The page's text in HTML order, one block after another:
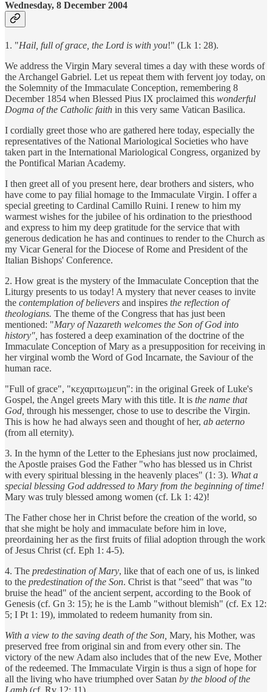
Wednesday, 8 December 2004
1. "Hail, full of grace, the Lord is with you!" (Lk 1: 28).
We address the Virgin Mary several times a day with these words of
the Archangel Gabriel. Let us repeat them with fervent joy today, on
the Solemnity of the Immaculate Conception, remembering 8
December 1854 when Blessed Pius IX proclaimed this wonderful
Dogma of the Catholic faith in this very same Vatican Basilica.
I cordially greet those who are gathered here today, especially the
representatives of the National Mariological Societies who have
taken part in the International Mariological Congress, organized by
the Pontifical Marian Academy.
I then greet all of you present here, dear brothers and sisters, who
have come to pay filial homage to the Immaculate Virgin. I offer a
special greeting to Cardinal Camillo Ruini. I renew to him my
warmest wishes for the jubilee of his ordination to the priesthood
and express to him my deep gratitude for the service that with
generous dedication he has and continues to render to the Church as
my Vicar General for the Diocese of Rome and President of the
Italian Bishops' Conference.
2. How great is the mystery of the Immaculate Conception that the
Liturgy presents to us today! A mystery that never ceases to invite
the contemplation of believers and inspires the reflection of
theologians. The theme of the Congress that has just been
mentioned: "Mary of Nazareth welcomes the Son of God into
history", has fostered a deep examination of the doctrine of the
Immaculate Conception of Mary as a presupposition for receiving in
her virginal womb the Word of God Incarnate, the Saviour of the
human race.
"Full of grace", "κεχαριτωµευη": in the original Greek of Luke's
Gospel, the Angel greets Mary with this title. It is the name that
God, through his messenger, chose to use to describe the Virgin.
This is how he had always seen and thought of her, ab aeterno
(from all eternity).
3. In the hymn of the Letter to the Ephesians just now proclaimed,
the Apostle praises God the Father "who has blessed us in Christ
with every spiritual blessing in the heavenly places" (1: 3). What a
special blessing God addressed to Mary from the beginning of time!
Mary was truly blessed among women (cf. Lk 1: 42)!
The Father chose her in Christ before the creation of the world, so
that she might be holy and immaculate before him in love,
preordaining her as the first fruits of filial adoption through the work
of Jesus Christ (cf. Eph 1: 4-5).
4. The predestination of Mary, like that of each one of us, is linked
to the predestination of the Son. Christ is that "seed" that was "to
bruise the head" of the ancient serpent, according to the Book of
Genesis (cf. Gn 3: 15); he is the Lamb "without blemish" (cf. Ex 12:
5; I Pt 1: 19), immolated to redeem humanity from sin.
With a view to the saving death of the Son, Mary, his Mother, was
preserved free from original sin and from every other sin. The
victory of the new Adam also includes that of the new Eve, Mother
of the redeemed. The Immaculate Virgin is thus a sign of hope for
all the living who have triumphed over Satan by the blood of the
Lamb (cf. Rv 12: 11).